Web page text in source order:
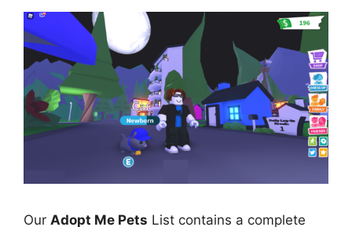
Our Adopt Me Pets List contains a complete